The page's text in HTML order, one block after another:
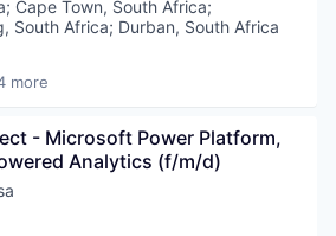
; Cape Town, South Africa;
South Africa; Durban, South Africa
moreEquipment
- Microsoft Power Platform,
Analytics (f/m/d)